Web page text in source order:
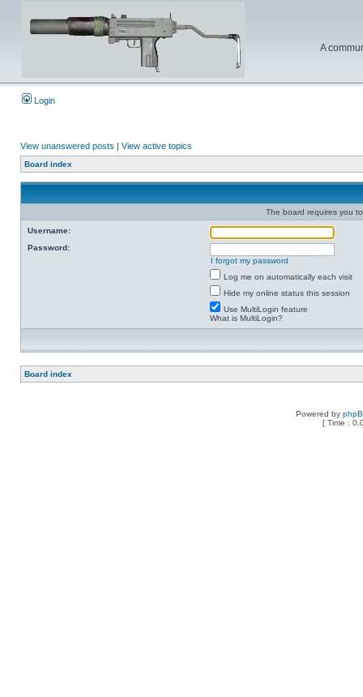
A
Login
View unanswered posts | View active topics
Board index
The board requires you
Username:
Password:
I forgot my password
Log me on automatically each visit
Hide my online status this session
Use MultiLogin feature
What is MultiLogin?
Board index
Powered by
[ Time :